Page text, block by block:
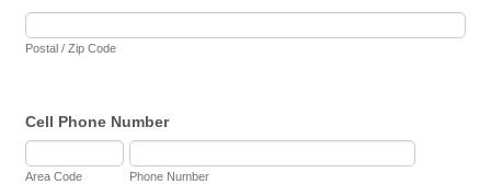
Postal / Zip Code
Cell Phone Number
Area Code Phone Number